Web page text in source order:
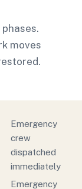
moves
Emergency
crew
dispatched
immediately
Emergency